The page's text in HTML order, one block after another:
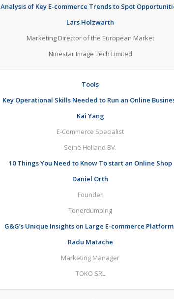
Analysis of Key E-commerce Trends to Spot
Lars Holzwarth
Marketing Director of the European Market
Ninestar Image Tech Limited
Tools
Key Operational Skills Needed to Run an Online
Kai Yang
E-Commerce Specialist
Seine Holland BV.
10 Things You Need to Know To start an Online Shop
Daniel Orth
Founder
Tonerdumping
G&G’s Unique Insights on Large E-commerce
Radu Matache
Marketing Manager
TOKO SRL